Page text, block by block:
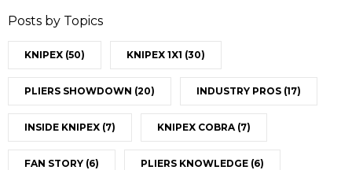
Posts by Topics
KNIPEX (50) KNIPEX 1X1 (30)
PLIERS SHOWDOWN (20) INDUSTRY PROS (17)
INSIDE KNIPEX (7) KNIPEX COBRA (7)
FAN STORY (6) PLIERS KNOWLEDGE (6)